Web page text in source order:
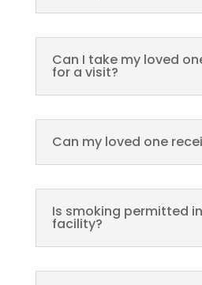
Can I take my loved
for a visit?
Can my loved one
Is smoking permitted
facility?